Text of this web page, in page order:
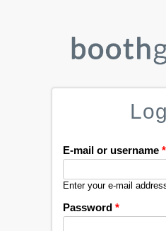
E-mail or username *
Enter your e-mail
Password *